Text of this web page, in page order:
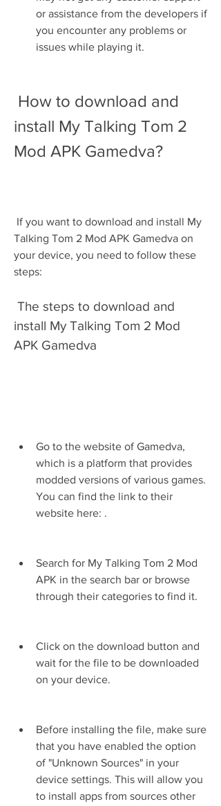
or assistance from the developers if
you encounter any problems or
issues while playing it.
install My Talking Tom 2
Mod APK Gamedva?
Talking Tom 2 Mod APK Gamedva on
your device, you need to follow these
steps:
install My Talking Tom 2 Mod
APK Gamedva
Go to the website of Gamedva,
which is a platform that provides
modded versions of various games.
You can find the link to their
website here: .
Search for My Talking Tom 2 Mod
APK in the search bar or browse
through their categories to find it.
Click on the download button and
wait for the file to be downloaded
on your device.
Before installing the file, make sure
that you have enabled the option
of "Unknown Sources" in your
device settings. This will allow you
to install apps from sources other